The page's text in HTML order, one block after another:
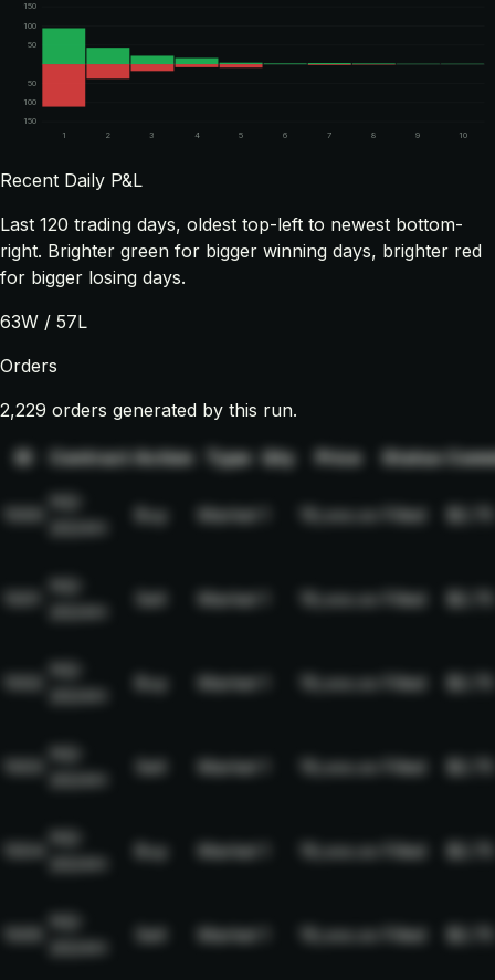
50
50
100
100
150
150
1
2 3 4 5 6 7 8 9 10
Recent Daily P&L
Last 120 trading days, oldest top-left to newest bottom-
right. Brighter green for bigger winning days, brighter red
for bigger losing days.
63W / 57L
Orders
2,229 orders generated by this run.
ID Contract Action Type Qty Price Status
NQ-
Buy Market 19,xxx.xx Filled $2.75
NQ-
Sell Market 19,xxx.xx Filled $2.75
NQ-
Buy Market 19,xxx.xx Filled $2.75
NQ-
Sell Market 19,xxx.xx Filled $2.75
NQ-
Buy Market 19,xxx.xx Filled $2.75
NQ-
Sell Market 19,xxx.xx Filled $2.75